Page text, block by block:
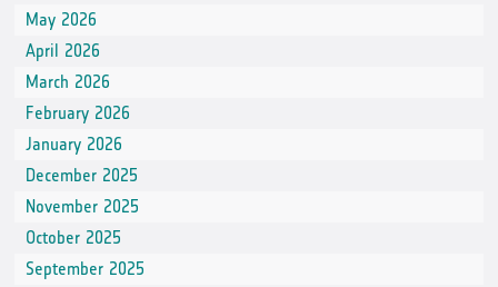
May 2026
April 2026
March 2026
February 2026
January 2026
December 2025
November 2025
October 2025
September 2025